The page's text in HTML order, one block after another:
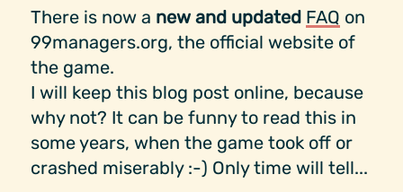
There is now a new and updated FAQ on
99managers.org, the official website of
the game.
I will keep this blog post online, because
why not? It can be funny to read this in
some years, when the game took off or
crashed miserably :-) Only time will tell...